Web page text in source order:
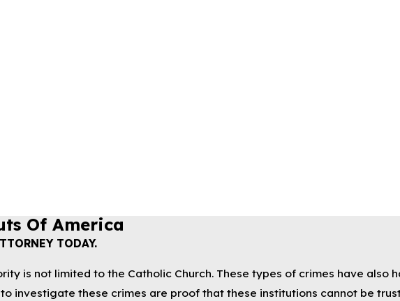
Of America
TODAY.
is not limited to the Catholic Church. These types of crimes have also
investigate these crimes are proof that these institutions cannot be